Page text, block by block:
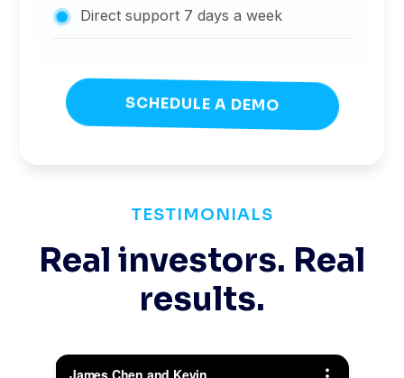
Direct support 7 days a week
SCHEDULE A DEMO
TESTIMONIALS
Real investors. Real
results.